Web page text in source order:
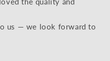
us — we look forward to